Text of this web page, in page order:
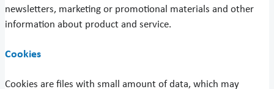
newsletters, marketing or promotional materials and other
information about product and service.
Cookies
Cookies are files with small amount of data, which may